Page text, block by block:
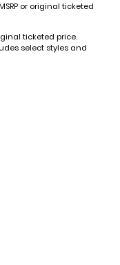
or original ticketed
ticketed price.
select styles and